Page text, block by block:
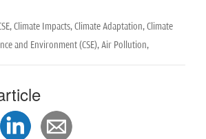
Climate Impacts,Climate Adaptation,Climate
and Environment (CSE),Air Pollution,